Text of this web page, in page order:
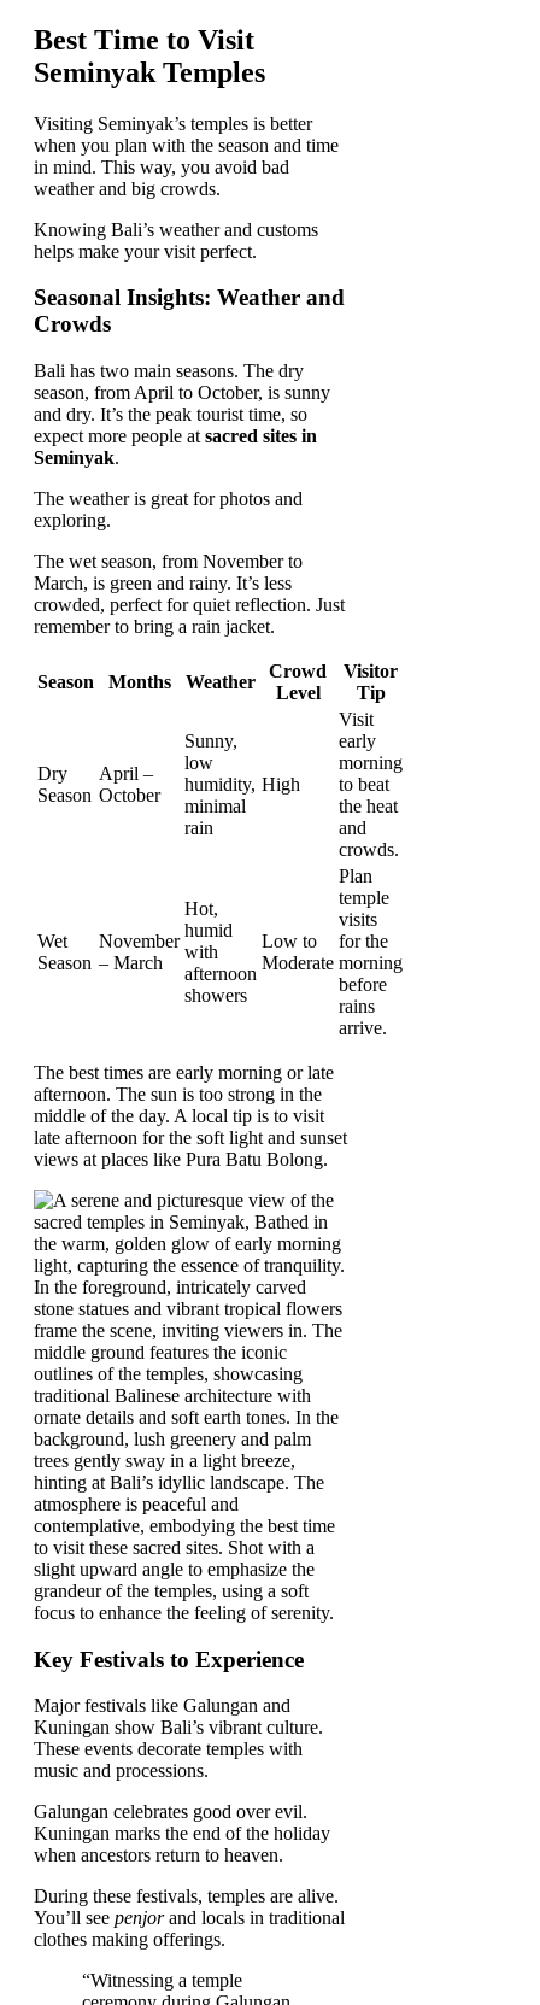
Best Time to Visit
Seminyak Temples
Visiting Seminyak’s temples is better
when you plan with the season and time
in mind. This way, you avoid bad
weather and big crowds.
Knowing Bali’s weather and customs
helps make your visit perfect.
Seasonal Insights: Weather and
Crowds
Bali has two main seasons. The dry
season, from April to October, is sunny
and dry. It’s the peak tourist time, so
expect more people at sacred sites in
Seminyak.
The weather is great for photos and
exploring.
The wet season, from November to
March, is green and rainy. It’s less
crowded, perfect for quiet reflection. Just
remember to bring a rain jacket.
Season Months Weather
Crowd
Level
Visitor
Tip
Dry
Season
April –
October
Sunny,
low
humidity,
minimal
rain
High
Visit
early
morning
to beat
the heat
and
crowds.
Wet
Season
November
– March
Hot,
humid
with
afternoon
showers
Low to
Moderate
Plan
temple
visits
for the
morning
before
rains
arrive.
The best times are early morning or late
afternoon. The sun is too strong in the
middle of the day. A local tip is to visit
late afternoon for the soft light and sunset
views at places like Pura Batu Bolong.
Key Festivals to Experience
Major festivals like Galungan and
Kuningan show Bali’s vibrant culture.
These events decorate temples with
music and processions.
Galungan celebrates good over evil.
Kuningan marks the end of the holiday
when ancestors return to heaven.
During these festivals, temples are alive.
You’ll see penjorand locals in traditional
clothes making offerings.
“Witnessing a temple